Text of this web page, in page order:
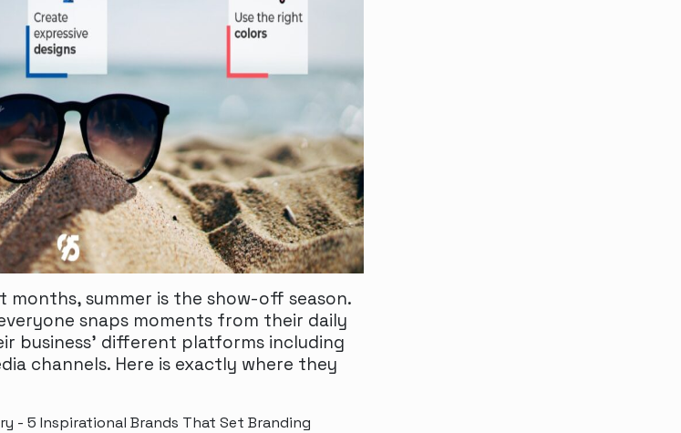
months, summer is the show-off season.
snaps moments from their daily
business’ different platforms including
channels. Here is exactly where they
- 5 Inspirational Brands That Set Branding